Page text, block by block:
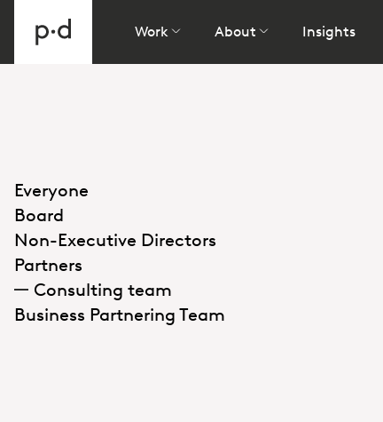
Work About Insights
Everyone
Board
Non-Executive Directors
Partners
Consulting team
Business Partnering Team